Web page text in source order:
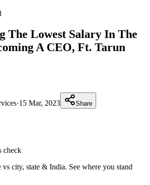
The Lowest Salary In The
A CEO, Ft. Tarun
·15 Mar, 2023 Share
check
vs city, state & India. See where you stand